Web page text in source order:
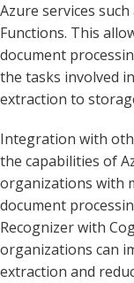
Azure services
Functions. This
document
the tasks involved
extraction to
Integration with
the capabilities of
organizations with
document
Recognizer with
organizations can
extraction and